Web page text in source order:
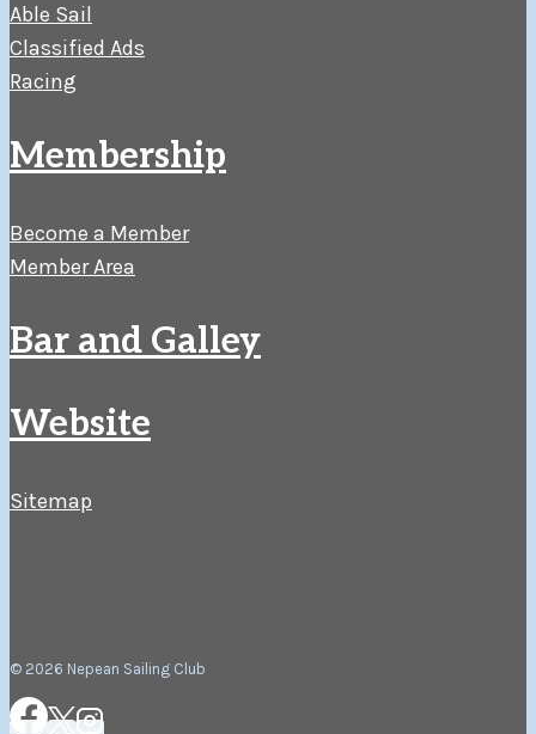
Able Sail
Classified Ads
Racing
Membership
Become a Member
Member Area
Bar and Galley
Website
Sitemap
© 2026 Nepean Sailing Club